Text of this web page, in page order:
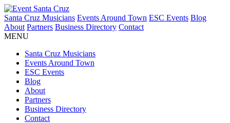
Santa Cruz Musicians Events Around Town ESC Events Blog
About Partners Business Directory Contact
MENU
Santa Cruz Musicians
Events Around Town
ESC Events
Blog
About
Partners
Business Directory
Contact